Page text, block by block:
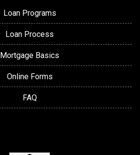
Loan Programs
Loan Process
Mortgage Basics
Online Forms
FAQ